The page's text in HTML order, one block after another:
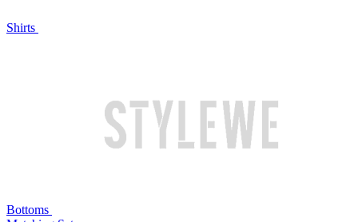
Shirts
Bottoms